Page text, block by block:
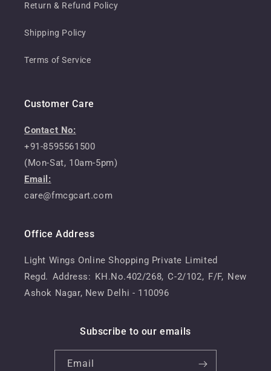
Return & Refund Policy
Shipping Policy
Terms of Service
Customer Care
Contact No:
+91-8595561500
(Mon-Sat, 10am-5pm)
Email:
care@fmcgcart.com
Office Address
Light Wings Online Shopping Private Limited
Regd. Address: KH.No.402/268, C-2/102, F/F, New
Ashok Nagar, New Delhi - 110096
Subscribe to our emails
Email